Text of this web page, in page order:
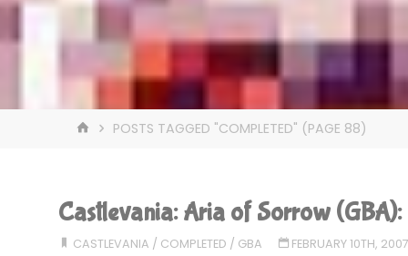
HOMEPOSTS TAGGED "COMPLETED" (PAGE 88)
Castlevania: Aria of Sorrow (GBA):
CASTLEVANIA / COMPLETED / GBA FEBRUARY 10TH,